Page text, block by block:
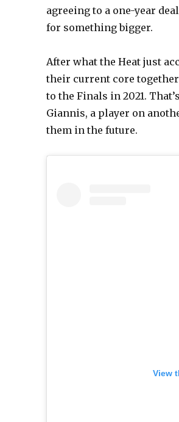
agreeing to a one-year
for something bigger.
After what the Heat just
their current core
to the Finals in 2021.
Giannis, a player on
them in the future.
View